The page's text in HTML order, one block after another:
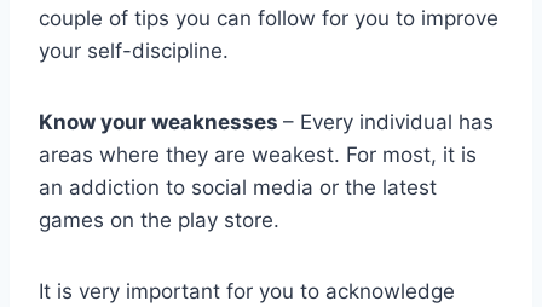
couple of tips you can follow for you to improve
your self-discipline.
Know your weaknesses – Every individual has
areas where they are weakest. For most, it is
an addiction to social media or the latest
games on the play store.
It is very important for you to acknowledge